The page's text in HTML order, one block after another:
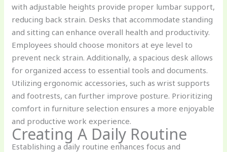
with adjustable heights provide proper lumbar support,
reducing back strain. Desks that accommodate standing
and sitting can enhance overall health and productivity.
Employees should choose monitors at eye level to
prevent neck strain. Additionally, a spacious desk allows
for organized access to essential tools and documents.
Utilizing ergonomic accessories, such as wrist supports
and footrests, can further improve posture. Prioritizing
comfort in furniture selection ensures a more enjoyable
and productive work experience.
Creating A Daily Routine
Establishing a daily routine enhances focus and